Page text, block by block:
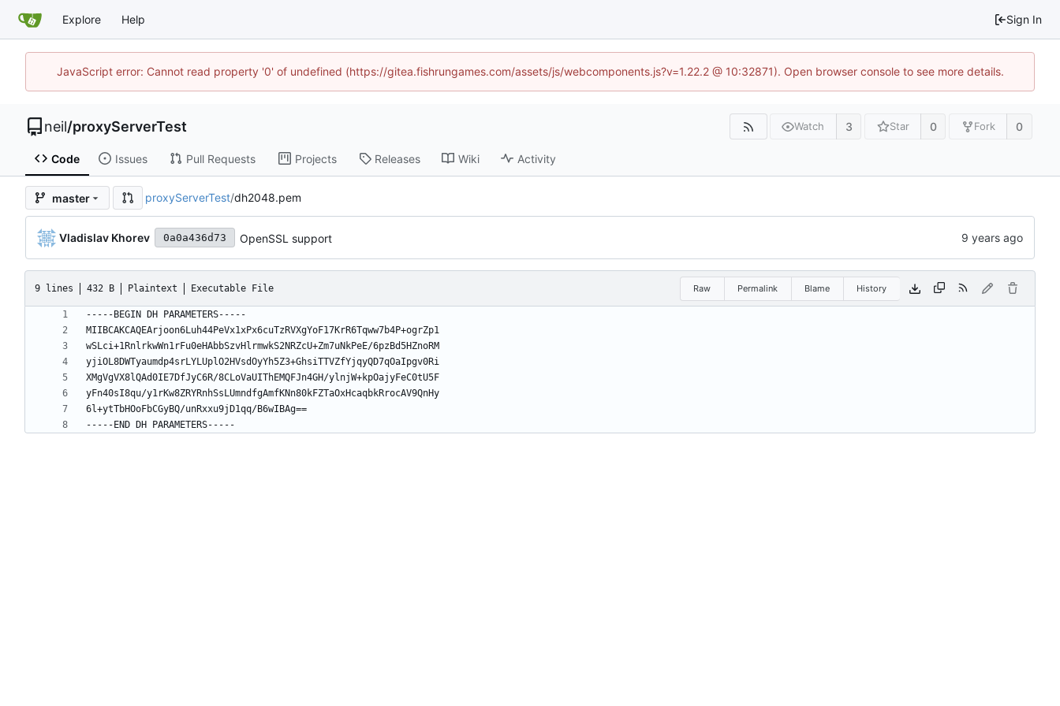
Explore Help Sign In
JavaScript error: Cannot read property '0' of undefined (https://gitea.fishrungames.com/assets/js/webcomponents.js?v=1.22.2 @ 10:32871). Open browser console to see more details.
neil/proxyServerTest Watch 3 Star 0 Fork 0
Code Issues Pull Requests Projects Releases Wiki Activity
master proxyServerTest/dh2048.pem
Vladislav Khorev 0a0a436d73 OpenSSL support
9 lines 432 B Plaintext Executable File Raw Permalink Blame History